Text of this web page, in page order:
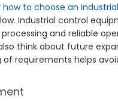
how to choose an
Industrial control
and reliable
think about future
of requirements helps